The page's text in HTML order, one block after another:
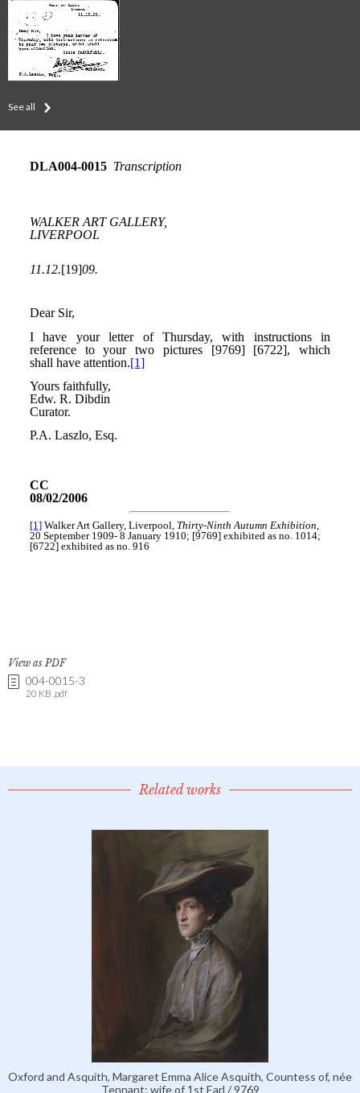
See all
View as PDF
004-0015-3
20 KB .pdf
Related works
Oxford and Asquith, Margaret Emma Alice Asquith, Countess of, née
Tennant; wife of 1st Earl / 9769